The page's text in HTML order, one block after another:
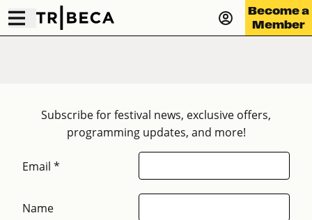
Become a
Member
Subscribe for festival news, exclusive offers,
programming updates, and more!
Email *
Name